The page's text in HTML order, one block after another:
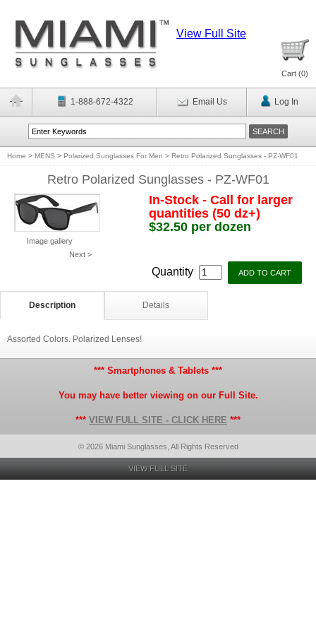
View Full Site
Cart (0)
1-888-672-4322 Email Us Log In
Home > MENS > Polarized Sunglasses For Men > Retro Polarized Sunglasses - PZ-WF01
Retro Polarized Sunglasses - PZ-WF01
Image gallery
Next >
In-Stock - Call for larger
quantities (50 dz+)
$32.50 per dozen
Quantity
Description Details
Assorted Colors. Polarized Lenses!
*** Smartphones & Tablets ***
You may have better viewing on our Full Site.
*** VIEW FULL SITE - CLICK HERE ***
© 2026 Miami Sunglasses, All Rights Reserved
VIEW FULL SITE